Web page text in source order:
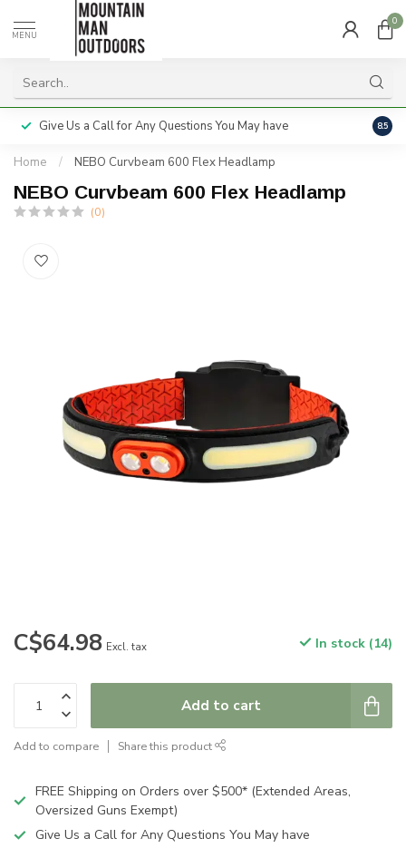
MENU
0
Give Us a Call for Any Questions You May have 8.5
Home / NEBO Curvbeam 600 Flex Headlamp
NEBO Curvbeam 600 Flex Headlamp
(0)
C$64.98 Excl. tax In stock (14)
Add to cart
Add to compare Share this product
FREE Shipping on Orders over $500* (Extended Areas,
Oversized Guns Exempt)
Give Us a Call for Any Questions You May have